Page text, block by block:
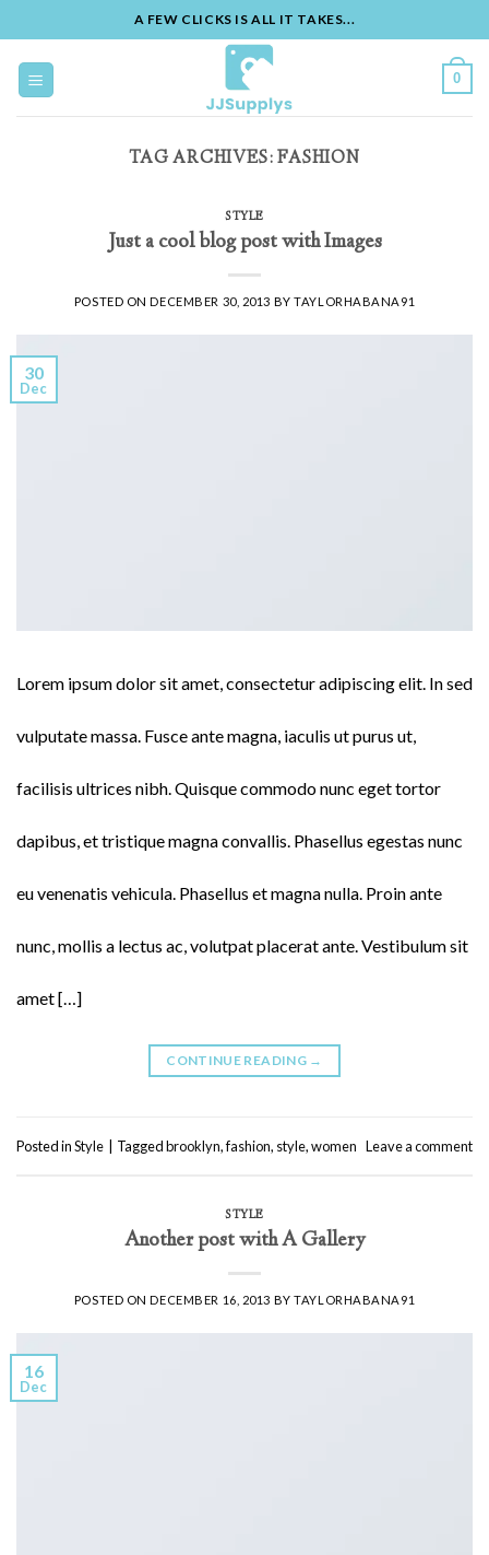
A FEW CLICKS IS ALL IT TAKES...
0
TAG ARCHIVES:FASHION
STYLE
Just a cool blog post with Images
POSTED ONDECEMBER 30, 2013 BYTAYLORHABANA91
30
Dec
Lorem ipsum dolor sit amet, consectetur adipiscing elit. In sed
vulputate massa. Fusce ante magna, iaculis ut purus ut,
facilisis ultrices nibh. Quisque commodo nunc eget tortor
dapibus, et tristique magna convallis. Phasellus egestas nunc
eu venenatis vehicula. Phasellus et magna nulla. Proin ante
nunc, mollis a lectus ac, volutpat placerat ante. Vestibulum sit
amet […]
CONTINUE READING →
Posted inStyle Taggedbrooklyn,fashion, style,women Leave a comment
STYLE
Another post with A Gallery
POSTED ONDECEMBER 16, 2013 BYTAYLORHABANA91
16
Dec